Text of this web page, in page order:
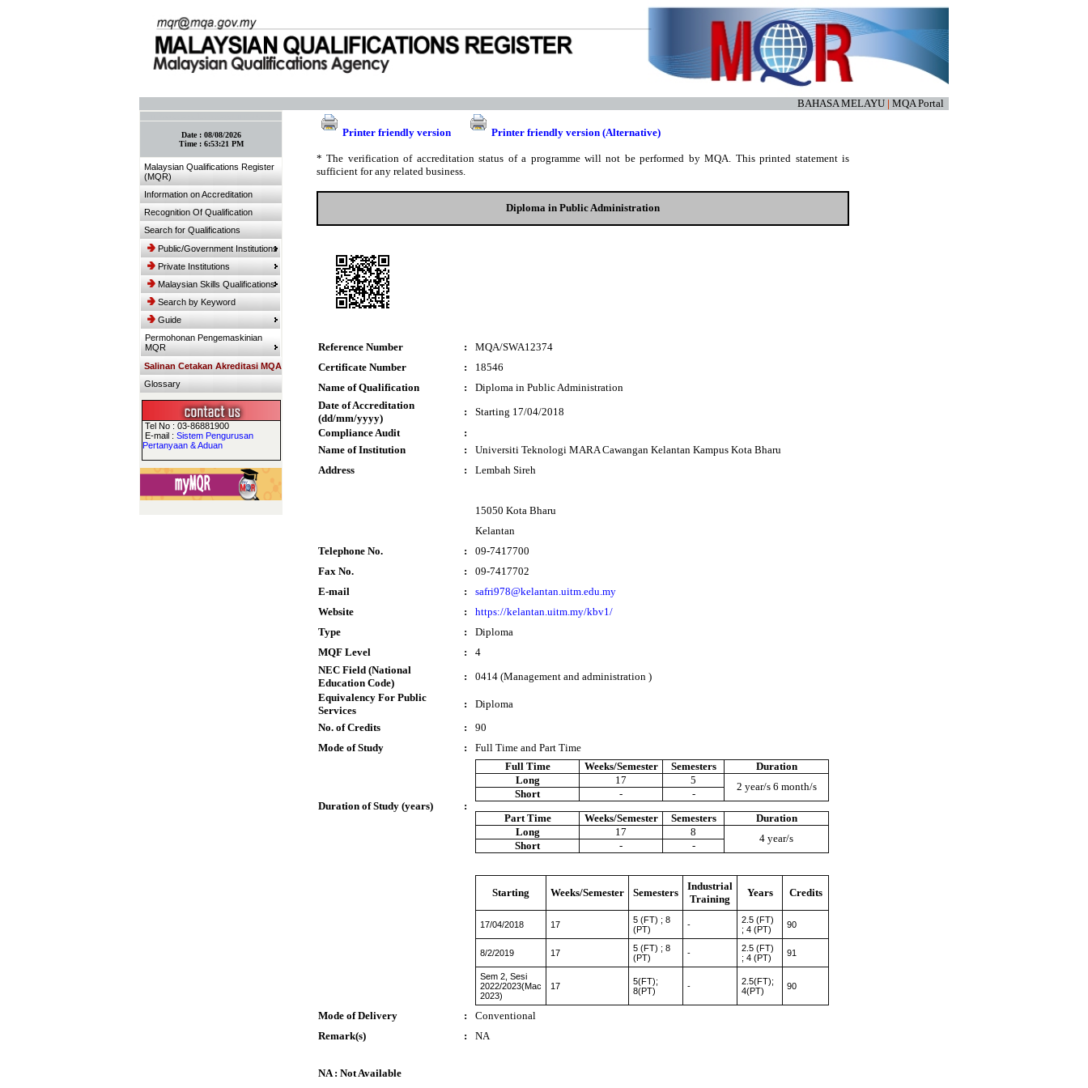
BAHASA MELAYU | MQA Portal
Date : 08/08/2026
Time : 6:53:21 PM
Malaysian Qualifications Register
(MQR)
Information on Accreditation
Recognition Of Qualification
Search for Qualifications
Public/Government Institutions
Private Institutions
Malaysian Skills Qualifications
Search by Keyword
Guide
Permohonan Pengemaskinian
MQR
Salinan Cetakan Akreditasi MQA
Glossary
Tel No : 03-86881900
E-mail : Sistem Pengurusan
Pertanyaan & Aduan
Printer friendly version Printer friendly version (Alternative)
* The verification of accreditation status of a programme will not be performed by MQA. This printed statement is
sufficient for any related business.
Diploma in Public Administration
Reference Number :
MQA/SWA12374
Certificate Number
:
18546
Name of Qualification
:
Diploma in Public Administration
Date of Accreditation
(dd/mm/yyyy)
:
Starting 17/04/2018
Compliance Audit
:
Name of Institution
:
Universiti Teknologi MARA Cawangan Kelantan Kampus Kota Bharu
Address
: Lembah Sireh
15050 Kota Bharu
Kelantan
Telephone No.
:
09-7417700
Fax No.
:
09-7417702
E-mail
:
safri978@kelantan.uitm.edu.my
Website
:
https://kelantan.uitm.my/kbv1/
Type
:
Diploma
MQF Level
:
4
NEC Field (National
Education Code)
:
0414 (Management and administration )
Equivalency For Public
Services
:
Diploma
No. of Credits
:
90
Mode of Study
: Full Time and Part Time
Duration of Study (years) :
Full Time Weeks/Semester Semesters
Duration
Long
17 5
2 year/s 6 month/s
Short -
-
Part Time
Weeks/Semester Semesters
Duration
Long
17 8
4 year/s
Short - -
Starting Weeks/Semester Semesters
Industrial
Training
Years Credits
17/04/2018 17
5 (FT) ; 8
(PT)
-
2.5 (FT)
; 4 (PT)
90
8/2/2019 17
5 (FT) ; 8
(PT)
-
2.5 (FT)
; 4 (PT)
91
Sem 2, Sesi
2022/2023(Mac
2023)
17
5(FT);
8(PT)
-
2.5(FT);
4(PT)
90
Mode of Delivery :
Conventional
Remark(s)
: NA
NA : Not Available